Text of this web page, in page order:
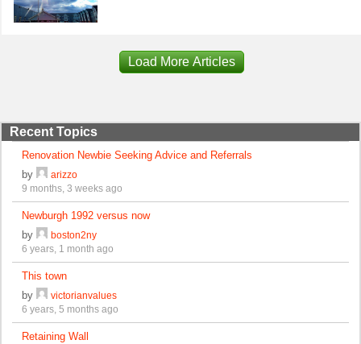
Load More Articles
Recent Topics
Renovation Newbie Seeking Advice and Referrals
by
arizzo
9 months, 3 weeks ago
Newburgh 1992 versus now
by
boston2ny
6 years, 1 month ago
This town
by
victorianvalues
6 years, 5 months ago
Retaining Wall